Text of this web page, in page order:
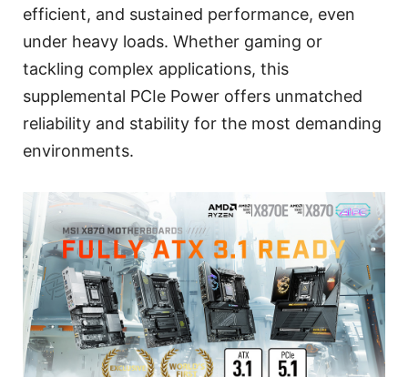
efficient, and sustained performance, even
under heavy loads. Whether gaming or
tackling complex applications, this
supplemental PCIe Power offers unmatched
reliability and stability for the most demanding
environments.